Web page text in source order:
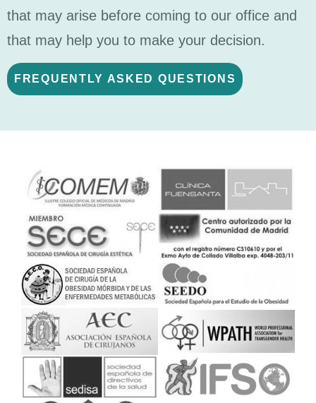
that may arise before coming to our office and
that may help you to make your decision.
FREQUENTLY ASKED QUESTIONS